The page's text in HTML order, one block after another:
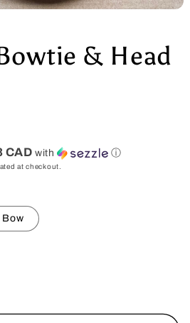
& Head
CAD with ⓘ
at checkout.
Bow